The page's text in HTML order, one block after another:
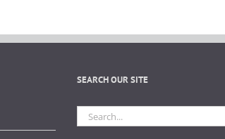
SEARCH OUR SITE
Search
for: